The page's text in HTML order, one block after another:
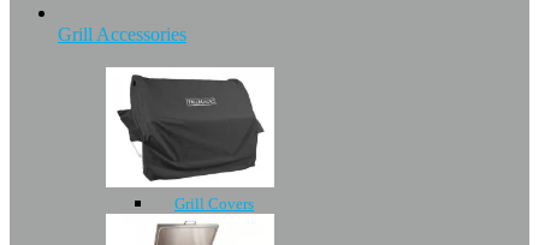
Grill Accessories
Grill Covers